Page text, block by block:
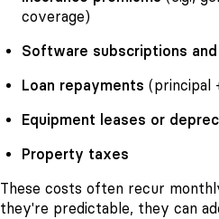
coverage)
Software subscriptions
Loan repayments (principal
Equipment leases or
Property taxes
These costs often recur
they're predictable, they can